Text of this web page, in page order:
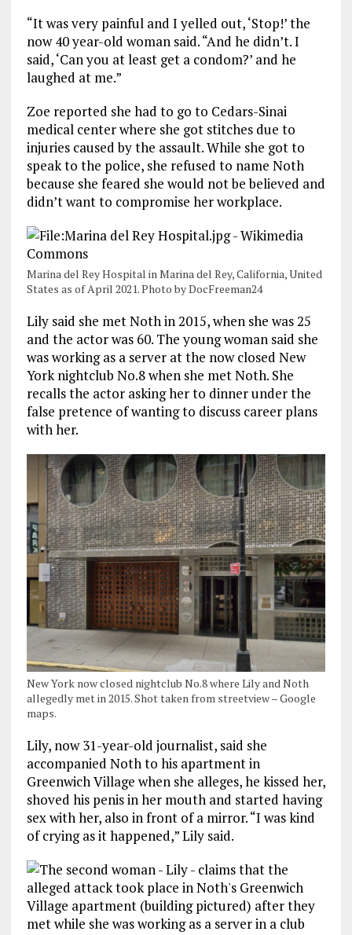
“It was very painful and I yelled out, ‘Stop!’ the
now 40 year-old woman said. “And he didn’t. I
said, ‘Can you at least get a condom?’ and he
laughed at me.”
Zoe reported she had to go to Cedars-Sinai
medical center where she got stitches due to
injuries caused by the assault. While she got to
speak to the police, she refused to name Noth
because she feared she would not be believed and
didn’t want to compromise her workplace.
Marina del Rey Hospital in Marina del Rey, California, United
States as of April 2021. Photo by DocFreeman24
Lily said she met Noth in 2015, when she was 25
and the actor was 60. The young woman said she
was working as a server at the now closed New
York nightclub No.8 when she met Noth. She
recalls the actor asking her to dinner under the
false pretence of wanting to discuss career plans
with her.
New York now closed nightclub No.8 where Lily and Noth
allegedly met in 2015. Shot taken from streetview – Google
maps.
Lily, now 31-year-old journalist, said she
accompanied Noth to his apartment in
Greenwich Village when she alleges, he kissed her,
shoved his penis in her mouth and started having
sex with her, also in front of a mirror. “I was kind
of crying as it happened,” Lily said.